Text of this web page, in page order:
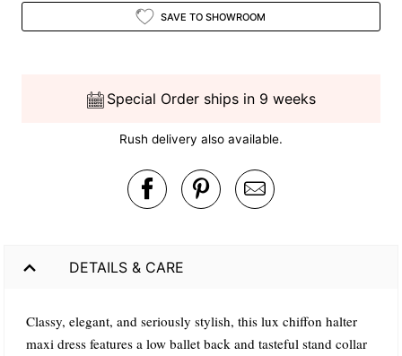
SAVE TO SHOWROOM
Special Order ships in 9 weeks
Rush delivery also available.
DETAILS & CARE
Classy, elegant, and seriously stylish, this lux chiffon halter
maxi dress features a low ballet back and tasteful stand collar